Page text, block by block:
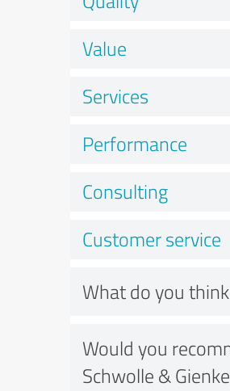
Value
Services
Performance
Consulting
Customer service
What do you
Would you
Schwolle &